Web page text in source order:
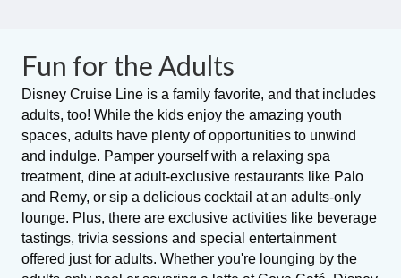
Fun for the Adults
Disney Cruise Line is a family favorite, and that includes
adults, too! While the kids enjoy the amazing youth
spaces, adults have plenty of opportunities to unwind
and indulge. Pamper yourself with a relaxing spa
treatment, dine at adult-exclusive restaurants like Palo
and Remy, or sip a delicious cocktail at an adults-only
lounge. Plus, there are exclusive activities like beverage
tastings, trivia sessions and special entertainment
offered just for adults. Whether you're lounging by the